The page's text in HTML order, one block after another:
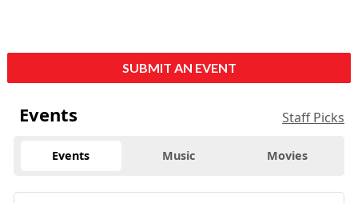
SUBMIT AN EVENT
Events Staff Picks
Events Music Movies